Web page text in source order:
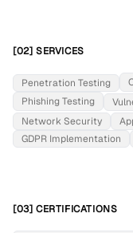
[02] SERVICES
Penetration Testing
Phishing Testing
Network Security
GDPR Implementation
[03] CERTIFICATIONS